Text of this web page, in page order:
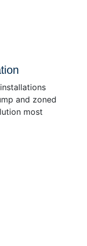
and zoned
most